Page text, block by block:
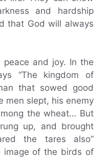
and hardship
that God will always
peace and joy. In the
“The kingdom of
that sowed good
men slept, his enemy
the wheat… But
up, and brought
the tares also”
image of the birds of